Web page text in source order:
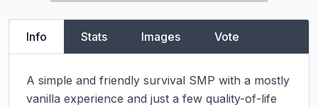
Info Stats Images Vote
A simple and friendly survival SMP with a mostly
vanilla experience and just a few quality-of-life